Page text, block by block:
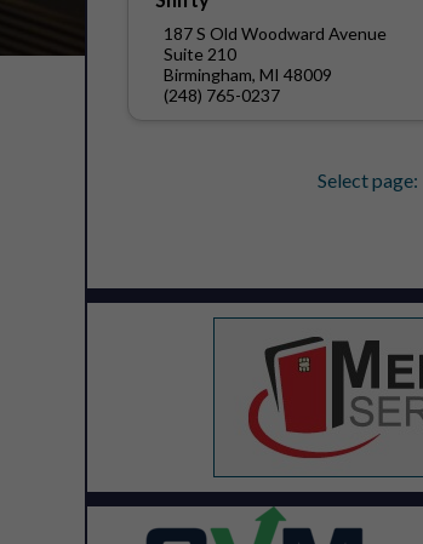
187 S Old Woodward Avenue
Suite 210
Birmingham, MI 48009
(248) 765-0237
Select page: